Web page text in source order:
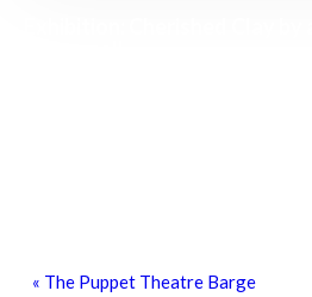
« The Puppet Theatre Barge